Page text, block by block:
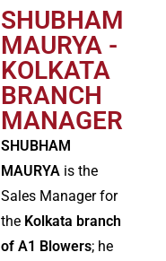
SHUBHAM
MAURYA -
KOLKATA
BRANCH
MANAGER
SHUBHAM
MAURYA is the
Sales Manager for
the Kolkata branch
of A1 Blowers; he